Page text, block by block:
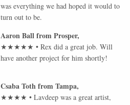
was everything we had hoped it would to
turn out to be.
Aaron BallfromProsper,
★★★★★ •Rex did a great job. Will
have another project for him shortly!
Csaba TothfromTampa,
★★★★ •Lavdeep was a great artist,